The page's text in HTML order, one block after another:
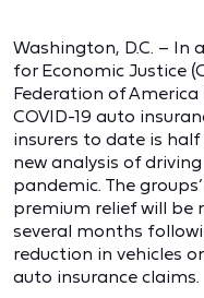
Washington, D.C. – In a
for Economic Justice
Federation of
COVID-19 auto
insurers to date is
new analysis of
pandemic. The
premium relief will be
several months
reduction in vehicles
auto insurance claims.